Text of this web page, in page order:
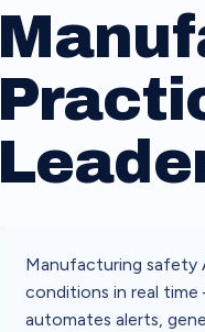
Manufacturing safety
conditions in real
automates alerts,